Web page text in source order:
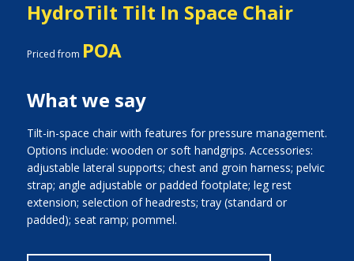
HydroTilt Tilt In Space Chair
Priced from POA
What we say
Tilt-in-space chair with features for pressure management.
Options include: wooden or soft handgrips. Accessories:
adjustable lateral supports; chest and groin harness; pelvic
strap; angle adjustable or padded footplate; leg rest
extension; selection of headrests; tray (standard or
padded); seat ramp; pommel.